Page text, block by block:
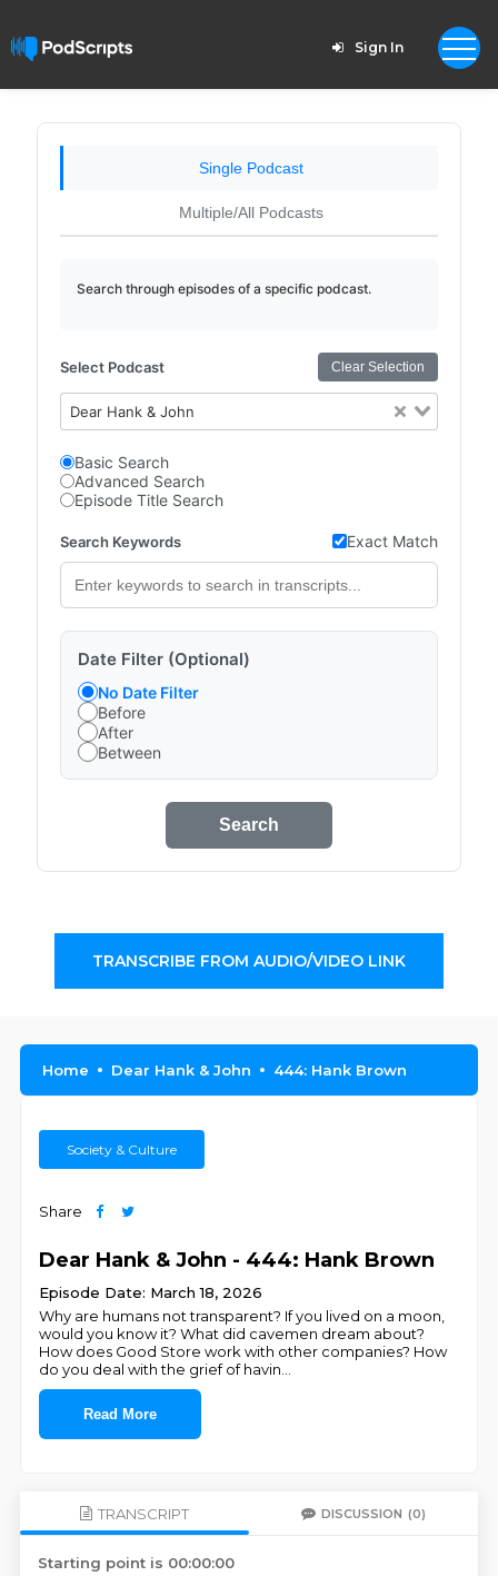
Sign In
Single Podcast
Multiple/All Podcasts
Search through episodes of a specific podcast.
Select Podcast Clear Selection
Dear Hank & John
Basic Search
Advanced Search
Episode Title Search
Search Keywords Exact Match
Date Filter (Optional)
No Date Filter
Before
After
Between
Search
TRANSCRIBE FROM AUDIO/VIDEO LINK
Home Dear Hank & John 444: Hank Brown
Society & Culture
Share
Dear Hank & John - 444: Hank Brown
Episode Date: March 18, 2026
Why are humans not transparent? If you lived on a moon,
would you know it? What did cavemen dream about?
How does Good Store work with other companies? How
do you deal with the grief of havin
Read More
TRANSCRIPT DISCUSSION (0)
Starting point is 00:00:00